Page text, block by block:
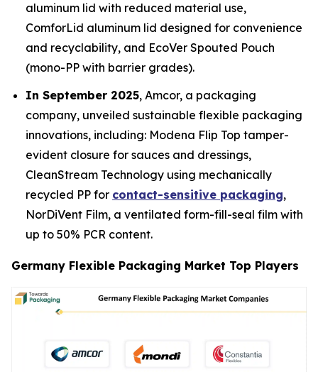
aluminum lid with reduced material use,
ComforLid aluminum lid designed for convenience
and recyclability, and EcoVer Spouted Pouch
(mono-PP with barrier grades).
In September 2025, Amcor, a packaging
company, unveiled sustainable flexible packaging
innovations, including: Modena Flip Top tamper-
evident closure for sauces and dressings,
CleanStream Technology using mechanically
recycled PP for contact-sensitive packaging,
NorDiVent Film, a ventilated form-fill-seal film with
up to 50% PCR content.
Germany Flexible Packaging Market Top Players